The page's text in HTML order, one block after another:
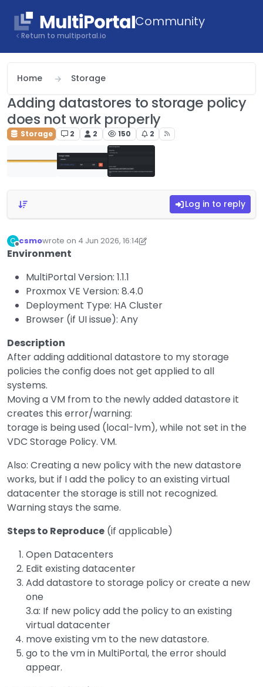
Community
Return to multiportal.io
Home Storage
Adding datastores to storage policy
does not work properly
Storage 2 2 150 2
Log in to reply
C
Offline
csmowrote on 4 Jun 2026, 16:14
last edited by csmo6 Apr 2026, 16:15
Environment
MultiPortal Version: 1.1.1
Proxmox VE Version: 8.4.0
Deployment Type: HA Cluster
Browser (if UI issue): Any
Description
After adding additional datastore to my storage
policies the config does not get applied to all
systems.
Moving a VM from to the newly added datastore it
creates this error/warning:
torage is being used (local-lvm), while not set in the
VDC Storage Policy. VM.
Also: Creating a new policy with the new datastore
works, but if I add the policy to an existing virtual
datacenter the storage is still not recognized.
Warning stays the same.
Steps to Reproduce (if applicable)
Open Datacenters
Edit existing datacenter
Add datastore to storage policy or create a new
one
3.a: If new policy add the policy to an existing
virtual datacenter
move existing vm to the new datastore.
go to the vm in MultiPortal, the error should
appear.